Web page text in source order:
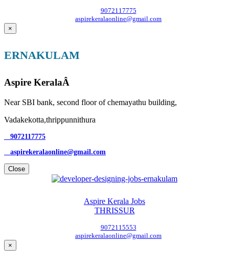
9072117775
aspirekeralaonline@gmail.com
×
ERNAKULAM
Aspire KeralaÂ
Near SBI bank, second floor of chemayathu building,
Vadakekotta,thrippunnithura
9072117775
aspirekeralaonline@gmail.com
Close
Aspire Kerala Jobs
THRISSUR
9072115553
aspirekeralaonline@gmail.com
×